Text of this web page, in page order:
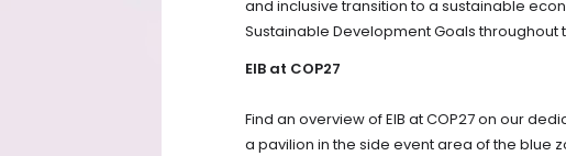
and inclusive transition to a sustainable
Sustainable Development Goals throughout
EIB at COP27
Find an overview of EIB at COP27 on our
a pavilion in the side event area of the blue